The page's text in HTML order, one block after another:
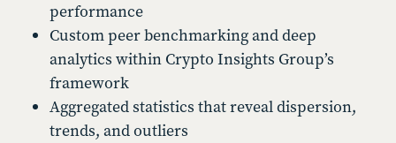
performance
Custom peer benchmarking and deep
analytics within Crypto Insights Group’s
framework
Aggregated statistics that reveal dispersion,
trends, and outliers